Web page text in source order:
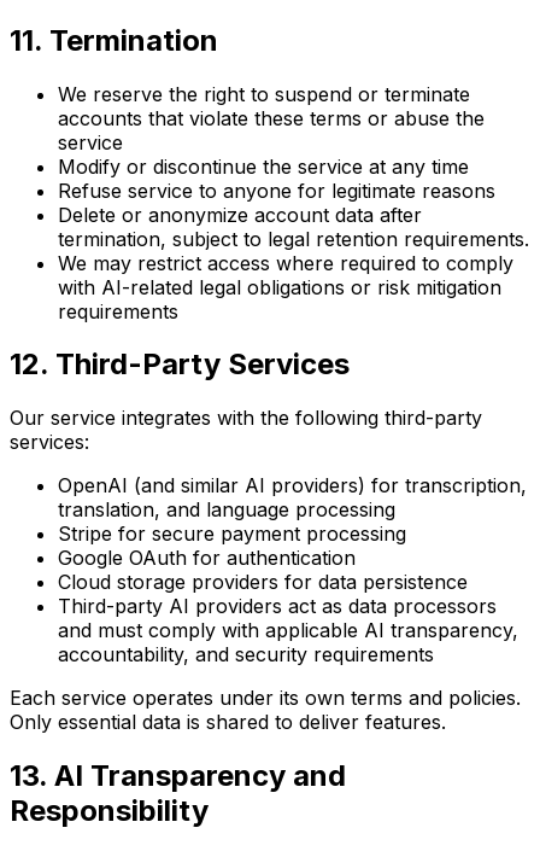
11. Termination
We reserve the right to suspend or terminate
accounts that violate these terms or abuse the
service
Modify or discontinue the service at any time
Refuse service to anyone for legitimate reasons
Delete or anonymize account data after
termination, subject to legal retention requirements.
We may restrict access where required to comply
with AI-related legal obligations or risk mitigation
requirements
12. Third-Party Services
Our service integrates with the following third-party
services:
OpenAI (and similar AI providers) for transcription,
translation, and language processing
Stripe for secure payment processing
Google OAuth for authentication
Cloud storage providers for data persistence
Third-party AI providers act as data processors
and must comply with applicable AI transparency,
accountability, and security requirements
Each service operates under its own terms and policies.
Only essential data is shared to deliver features.
13. AI Transparency and
Responsibility